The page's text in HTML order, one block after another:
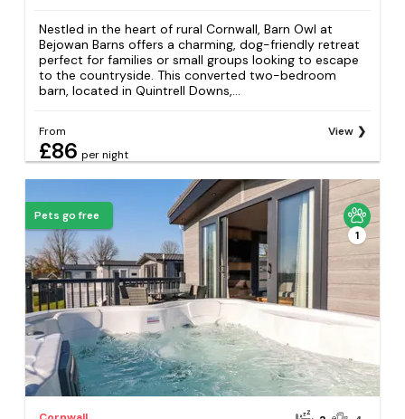
Nestled in the heart of rural Cornwall, Barn Owl at
Bejowan Barns offers a charming, dog-friendly retreat
perfect for families or small groups looking to escape
to the countryside. This converted two-bedroom
barn, located in Quintrell Downs,...
From
£86 per night
View
Pets go free
1